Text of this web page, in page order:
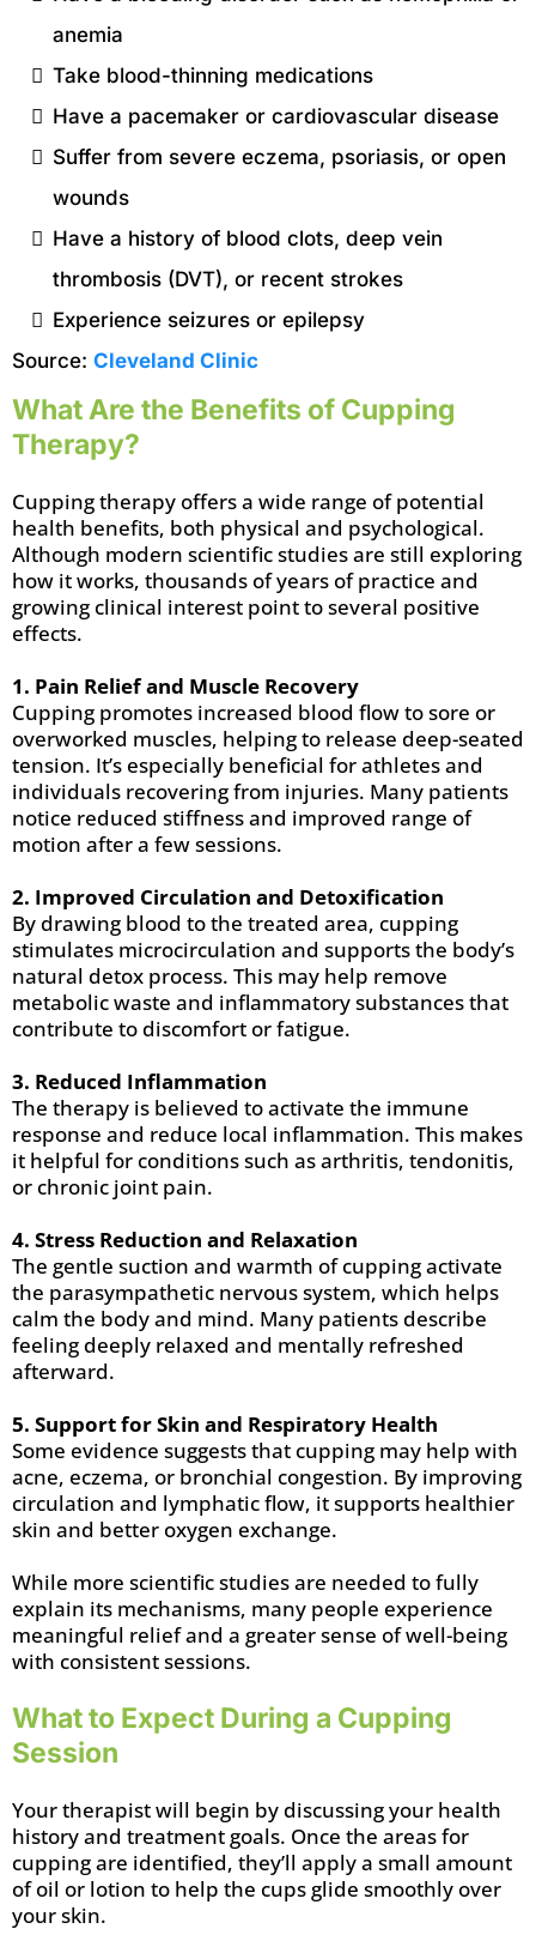
anemia
Take blood-thinning medications
Have a pacemaker or cardiovascular disease
Suffer from severe eczema, psoriasis, or open
wounds
Have a history of blood clots, deep vein
thrombosis (DVT), or recent strokes
Experience seizures or epilepsy
Source: Cleveland Clinic
What Are the Benefits of Cupping
Therapy?
Cupping therapy offers a wide range of potential
health benefits, both physical and psychological.
Although modern scientific studies are still exploring
how it works, thousands of years of practice and
growing clinical interest point to several positive
effects.
1. Pain Relief and Muscle Recovery
Cupping promotes increased blood flow to sore or
overworked muscles, helping to release deep-seated
tension. It’s especially beneficial for athletes and
individuals recovering from injuries. Many patients
notice reduced stiffness and improved range of
motion after a few sessions.
2. Improved Circulation and Detoxification
By drawing blood to the treated area, cupping
stimulates microcirculation and supports the body’s
natural detox process. This may help remove
metabolic waste and inflammatory substances that
contribute to discomfort or fatigue.
3. Reduced Inflammation
The therapy is believed to activate the immune
response and reduce local inflammation. This makes
it helpful for conditions such as arthritis, tendonitis,
or chronic joint pain.
4. Stress Reduction and Relaxation
The gentle suction and warmth of cupping activate
the parasympathetic nervous system, which helps
calm the body and mind. Many patients describe
feeling deeply relaxed and mentally refreshed
afterward.
5. Support for Skin and Respiratory Health
Some evidence suggests that cupping may help with
acne, eczema, or bronchial congestion. By improving
circulation and lymphatic flow, it supports healthier
skin and better oxygen exchange.
While more scientific studies are needed to fully
explain its mechanisms, many people experience
meaningful relief and a greater sense of well-being
with consistent sessions.
What to Expect During a Cupping
Session
Your therapist will begin by discussing your health
history and treatment goals. Once the areas for
cupping are identified, they’ll apply a small amount
of oil or lotion to help the cups glide smoothly over
your skin.